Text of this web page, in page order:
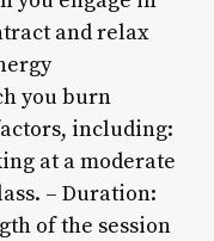
and relax
you burn
including:
at a moderate
– Duration:
of the session